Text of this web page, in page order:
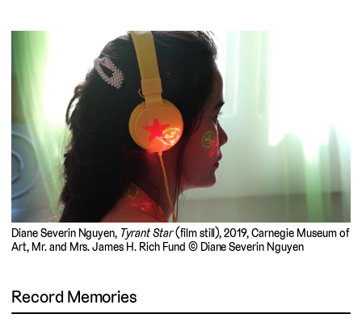
Diane Severin Nguyen, Tyrant Star(film still), 2019, Carnegie Museum of
Art, Mr. and Mrs. James H. Rich Fund © Diane Severin Nguyen
Record Memories